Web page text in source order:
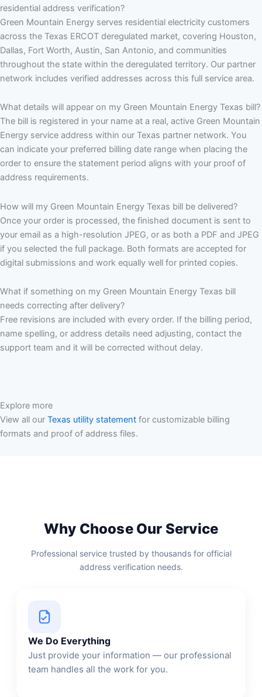
residential address verification?
Green Mountain Energy serves residential electricity customers
across the Texas ERCOT deregulated market, covering Houston,
Dallas, Fort Worth, Austin, San Antonio, and communities
throughout the state within the deregulated territory. Our partner
network includes verified addresses across this full service area.
What details will appear on my Green Mountain Energy Texas bill?
The bill is registered in your name at a real, active Green Mountain
Energy service address within our Texas partner network. You
can indicate your preferred billing date range when placing the
order to ensure the statement period aligns with your proof of
address requirements.
How will my Green Mountain Energy Texas bill be delivered?
Once your order is processed, the finished document is sent to
your email as a high-resolution JPEG, or as both a PDF and JPEG
if you selected the full package. Both formats are accepted for
digital submissions and work equally well for printed copies.
What if something on my Green Mountain Energy Texas bill
needs correcting after delivery?
Free revisions are included with every order. If the billing period,
name spelling, or address details need adjusting, contact the
support team and it will be corrected without delay.
Explore more
View all our Texas utility statement for customizable billing
formats and proof of address files.
Why Choose Our Service
Professional service trusted by thousands for official
address verification needs.
We Do Everything
Just provide your information — our professional
team handles all the work for you.